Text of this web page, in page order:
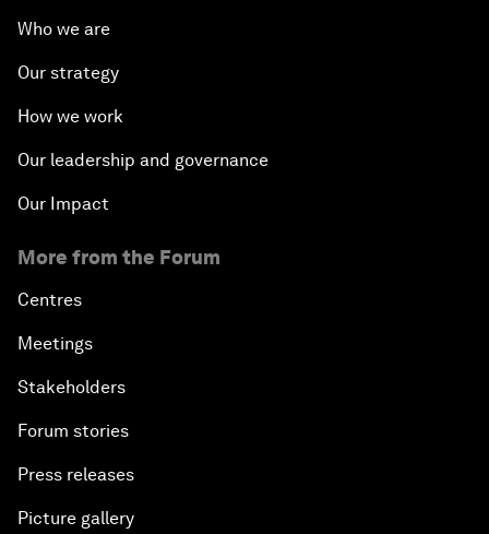
Who we are
Our strategy
How we work
Our leadership and governance
Our Impact
More from the Forum
Centres
Meetings
Stakeholders
Forum stories
Press releases
Picture gallery